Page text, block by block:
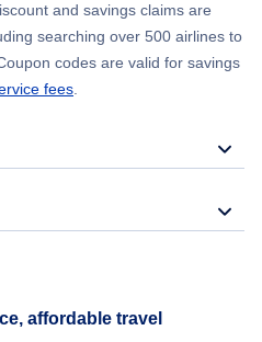
and savings claims are
searching over 500 airlines to
codes are valid for savings
fees.
affordable travel